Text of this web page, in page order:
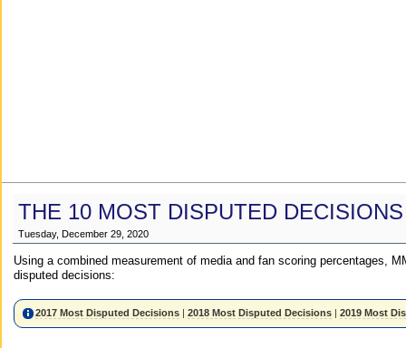
THE 10 MOST DISPUTED
Tuesday, December 29, 2020
Using a combined measurement of media and fan scoring percentages,
disputed decisions:
2017 Most Disputed Decisions |2018 Most Disputed Decisions |2019 Most